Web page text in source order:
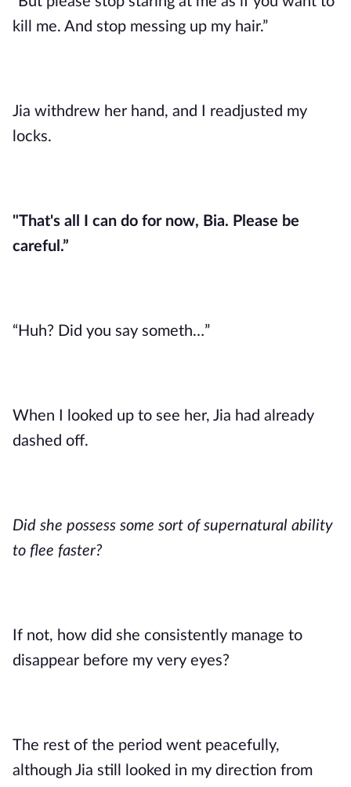
kill me. And stop messing up my hair.”
Jia withdrew her hand, and I readjusted my
locks.
"That's all I can do for now, Bia. Please be
careful.”
“Huh? Did you say someth…”
When I looked up to see her, Jia had already
dashed off.
Did she possess some sort of supernatural ability
to flee faster?
If not, how did she consistently manage to
disappear before my very eyes?
The rest of the period went peacefully,
although Jia still looked in my direction from